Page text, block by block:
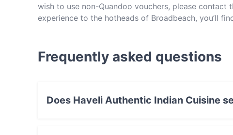
wish to use non-Quandoo vouchers, please contact
experience to the hotheads of Broadbeach, you’ll
indulging in one of Haveli Authentic Indian Cuisine’s
favourites, from keema gosht to chicken tikka
Indian Cuisine, make a reservation in advance!
Frequently asked questions
Does Haveli Authentic Indian Cuisine